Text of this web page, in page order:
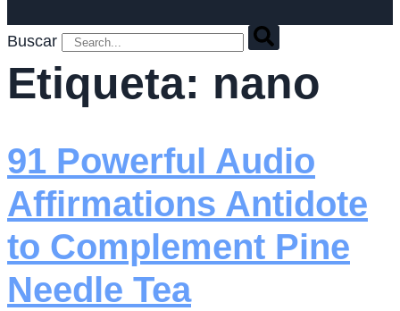
Buscar
Etiqueta: nano
91 Powerful Audio
Affirmations Antidote
to Complement Pine
Needle Tea